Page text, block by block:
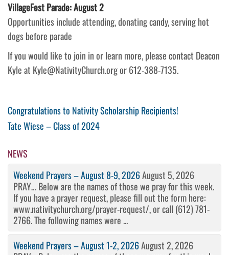
VillageFest Parade: August 2
Opportunities include attending, donating candy, serving hot
dogs before parade
If you would like to join in or learn more, please contact Deacon
Kyle at Kyle@NativityChurch.org or 612-388-7135.
Post
navigation
Previous
Post
Congratulations to Nativity Scholarship Recipients!
Next
Tate Wiese – Class of 2024
NEWS
Weekend Prayers – August 8-9, 2026August 5, 2026
PRAY… Below are the names of those we pray for this week.
If you have a prayer request, please fill out the form here:
www.nativitychurch.org/prayer-request/, or call (612) 781-
2766. The following names were ...
Weekend Prayers – August 1-2, 2026August 2, 2026